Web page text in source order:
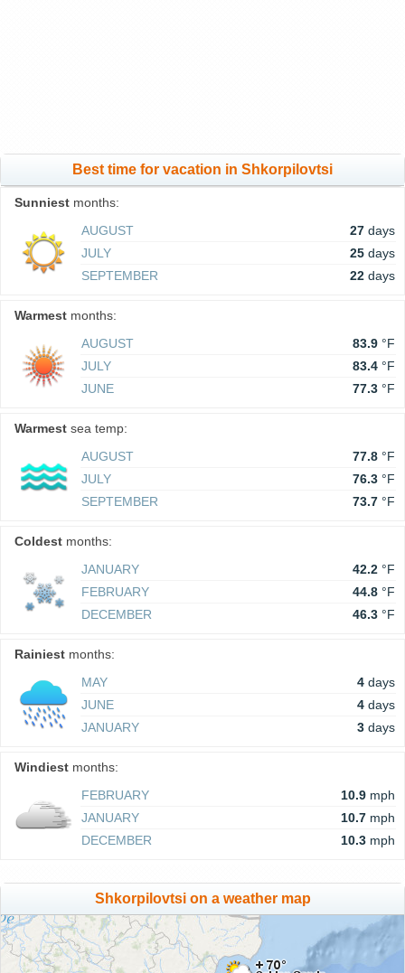
Best time for vacation in Shkorpilovtsi
Sunniest months:
AUGUST
27 days
JULY
25 days
SEPTEMBER
22 days
Warmest months:
AUGUST
83.9 °F
JULY
83.4 °F
JUNE
77.3 °F
Warmest sea temp:
AUGUST
77.8 °F
JULY
76.3 °F
SEPTEMBER
73.7 °F
Coldest months:
JANUARY
42.2 °F
FEBRUARY
44.8 °F
DECEMBER
46.3 °F
Rainiest months:
MAY
4 days
JUNE
4 days
JANUARY
3 days
Windiest months:
FEBRUARY
10.9 mph
JANUARY
10.7 mph
DECEMBER
10.3 mph
Shkorpilovtsi on a weather map